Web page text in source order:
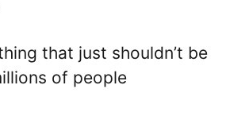
that just shouldn’t be
of people